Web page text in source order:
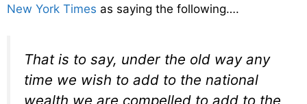
New York Times as saying the following….
That is to say, under the old way any
time we wish to add to the national
wealth we are compelled to add to the